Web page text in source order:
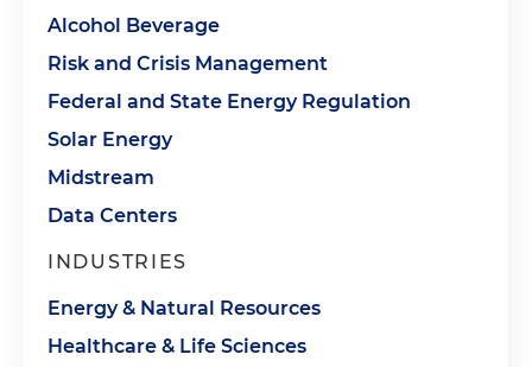
Alcohol Beverage
Risk and Crisis Management
Federal and State Energy Regulation
Solar Energy
Midstream
Data Centers
INDUSTRIES
Energy & Natural Resources
Healthcare & Life Sciences